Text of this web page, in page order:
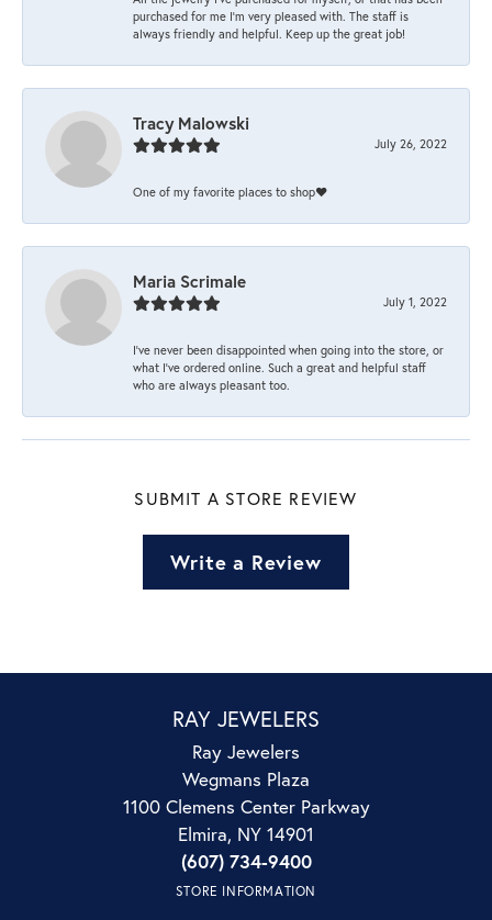
purchased for me I’m very pleased with. The staff is
always friendly and helpful. Keep up the great job!
Tracy Malowski
July 26, 2022
One of my favorite places to shop❤️
Maria Scrimale
July 1, 2022
I’ve never been disappointed when going into the store, or
what I’ve ordered online. Such a great and helpful staff
who are always pleasant too.
SUBMIT A STORE REVIEW
Write a Review
RAY JEWELERS
Ray Jewelers
Wegmans Plaza
1100 Clemens Center Parkway
Elmira, NY 14901
(607) 734-9400
STORE INFORMATION